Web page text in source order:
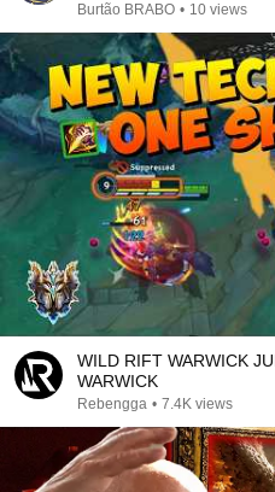
Burtão BRABO • 10 views
WILD RIFT WARWICK
WARWICK
Rebengga • 7.4K views